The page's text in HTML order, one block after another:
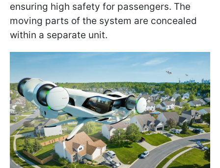
ensuring high safety for passengers. The
moving parts of the system are concealed
within a separate unit.